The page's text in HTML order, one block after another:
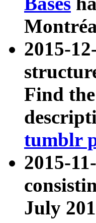
2015-
Find
tumblr
2015-
July